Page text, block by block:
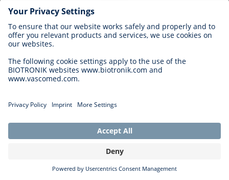
Yes, you can reapply. If you continue your studies and remain
interested, we welcome your application for a suitable position.
Student Internship
Are internships offered for students?